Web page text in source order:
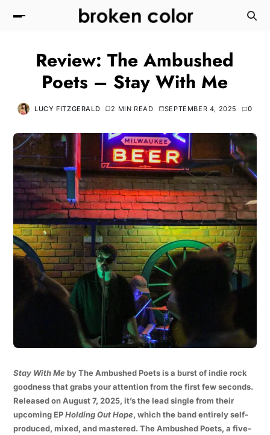
Review: The Ambushed
Poets – Stay With Me
LUCY FITZGERALD 2 MIN READ SEPTEMBER 4, 2025 0
Stay With Me by The Ambushed Poets is a burst of indie rock
goodness that grabs your attention from the first few seconds.
Released on August 7, 2025, it’s the lead single from their
upcoming EPHolding Out Hope, which the band entirely self-
produced, mixed, and mastered. The Ambushed Poets, a five-